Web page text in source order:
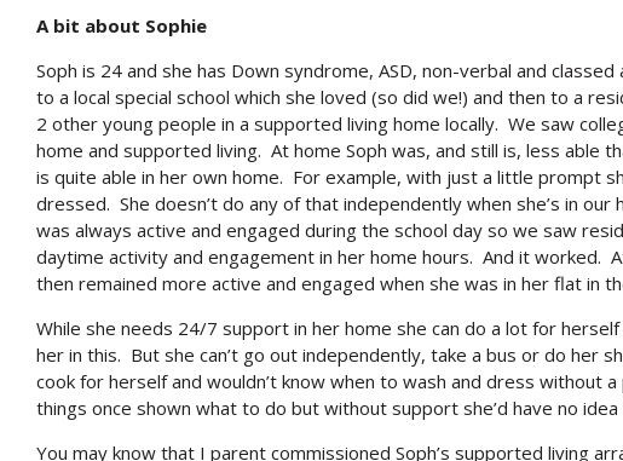
A bit about Sophie
Soph is 24 and she has Down syndrome, ASD, non-verbal and
to a local special school which she loved (so did we!) and then to a
2 other young people in a supported living home locally. We saw
home and supported living. At home Soph was, and still is, less able
is quite able in her own home. For example, with just a little prompt
dressed. She doesn’t do any of that independently when she’s in
was always active and engaged during the school day so we saw
daytime activity and engagement in her home hours. And it worked.
then remained more active and engaged when she was in her flat in
While she needs 24/7 support in her home she can do a lot for
her in this. But she can’t go out independently, take a bus or do her
cook for herself and wouldn’t know when to wash and dress without a
things once shown what to do but without support she’d have no
You may know that I parent commissioned Soph’s supported living